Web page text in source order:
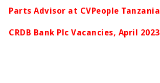
Parts Advisor at CVPeople Tanzania
CRDB Bank Plc Vacancies, April 2023